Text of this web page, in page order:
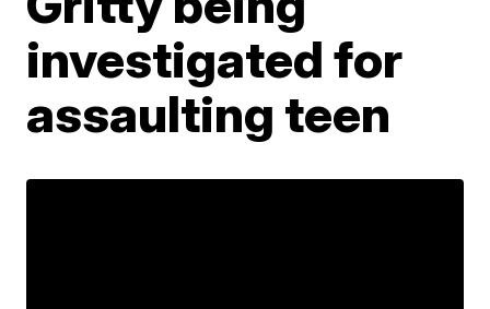
investigated for
assaulting teen